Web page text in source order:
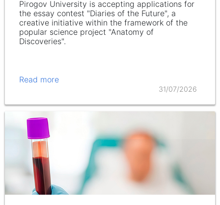
Pirogov University is accepting applications for
the essay contest "Diaries of the Future", a
creative initiative within the framework of the
popular science project "Anatomy of
Discoveries".
Read more
31/07/2026